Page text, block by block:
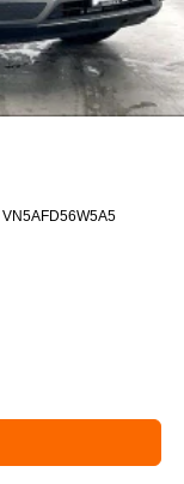
VN5AFD56W5A5